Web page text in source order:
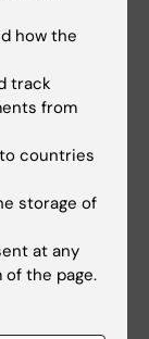
how the
track
from
countries
storage of
at any
the page.